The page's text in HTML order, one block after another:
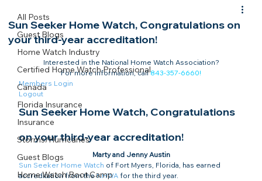
All Posts
Guest Blogs
Home Watch Industry
Certified Home Watch Professional
Canada
Florida Insurance
Insurance
Storms/Hurricanes
Guest Blogs
Home Watch Boot Camp
Sun Seeker Home Watch, Congratulations on
your third-year accreditation!
Interested in the National Home Watch Association?
For more information, call 843-357-6660!
Members Login
Logout
Sun Seeker Home Watch, Congratulations
on your third-year accreditation!​
Marty and Jenny Austin
Sun Seeker Home Watch of Fort Myers, Florida, has earned
accreditation from the NHWA for the third year.